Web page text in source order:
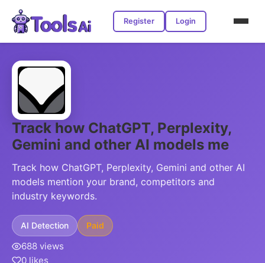
Register Login
Track how ChatGPT, Perplexity,
Gemini and other AI models me
Track how ChatGPT, Perplexity, Gemini and other AI
models mention your brand, competitors and
industry keywords.
AI Detection Paid
688 views
0 likes